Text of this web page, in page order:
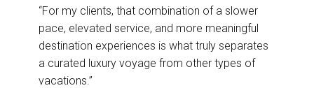
“For my clients, that combination of a slower
pace, elevated service, and more meaningful
destination experiences is what truly separates
a curated luxury voyage from other types of
vacations.”